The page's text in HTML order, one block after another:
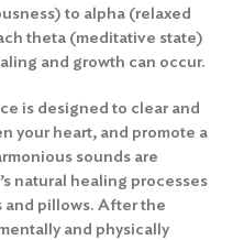
to alpha (relaxed
theta (meditative state)
and growth can occur.
is designed to clear and
your heart, and promote a
sounds are
natural healing processes
and pillows. After the
and physically